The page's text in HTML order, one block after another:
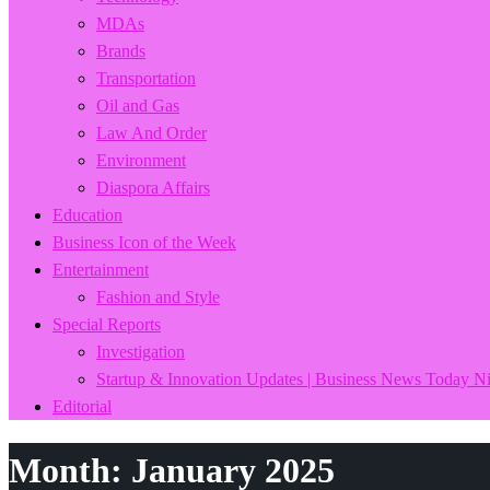
MDAs
Brands
Transportation
Oil and Gas
Law And Order
Environment
Diaspora Affairs
Education
Business Icon of the Week
Entertainment
Fashion and Style
Special Reports
Investigation
Startup & Innovation Updates | Business News Today
Editorial
Month: January 2025